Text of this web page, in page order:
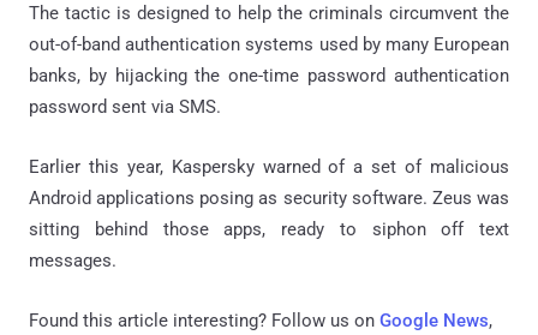
The tactic is designed to help the criminals circumvent the
out-of-band authentication systems used by many European
banks, by hijacking the one-time password authentication
password sent via SMS.
Earlier this year, Kaspersky warned of a set of malicious
Android applications posing as security software. Zeus was
sitting behind those apps, ready to siphon off text
messages.
Found this article interesting? Follow us on Google News,